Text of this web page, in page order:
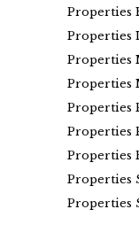
Properties
Properties
Properties
Properties
Properties
Properties
Properties
Properties
Properties